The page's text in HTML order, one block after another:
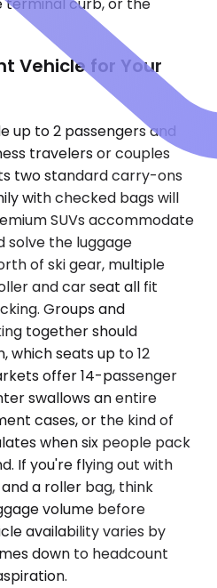
terminal curb, or the
Vehicle for Your
up to 2 passengers and
travelers or couples
two standard carry-ons
with checked bags will
SUVs accommodate
solve the luggage
of ski gear, multiple
and car seat all fit
Groups and
together should
which seats up to 12
offer 14-passenger
swallows an entire
cases, or the kind of
when six people pack
If you're flying out with
a roller bag, think
volume before
availability varies by
down to headcount